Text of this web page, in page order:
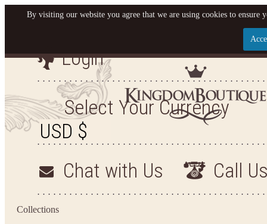
Let us become your
SIGN UP NOW FOR EMAILS FROM KINGDOM
YOUR NEXT PURCHASE. PLUS, BE THE FIRST
ARRIVALS AND
Login
Select Your Currency
Chat with Us Call
Collections
By visiting our website you agree that we are using cookies to ensure